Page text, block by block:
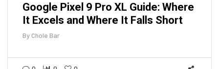
Google Pixel 9 Pro XL Guide: Where
It Excels and Where It Falls Short
ByChole Bar